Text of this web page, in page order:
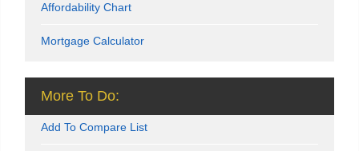
Affordability Chart
Mortgage Calculator
More To Do:
Add To Compare List